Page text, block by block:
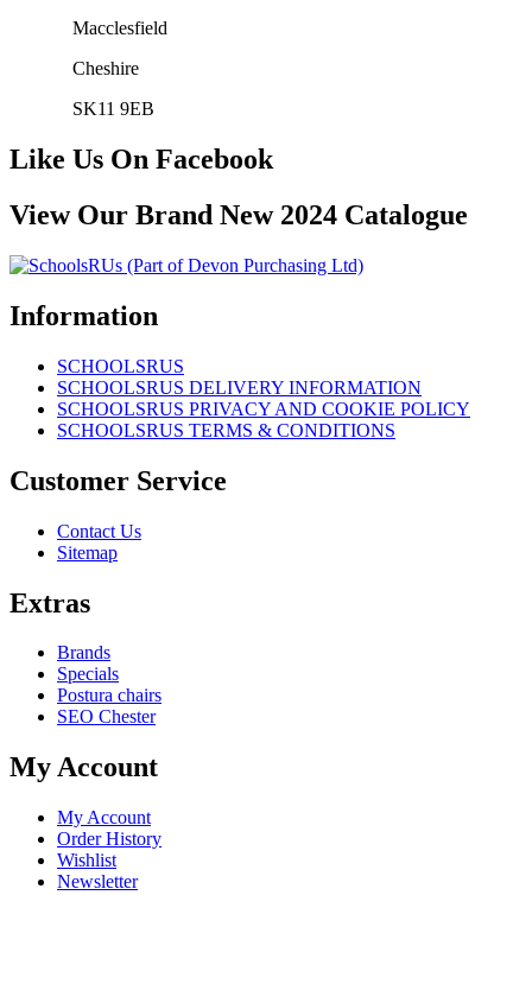
Macclesfield
Cheshire
SK11 9EB
Like Us On Facebook
View Our Brand New 2024 Catalogue
Information
SCHOOLSRUS
SCHOOLSRUS DELIVERY INFORMATION
SCHOOLSRUS PRIVACY AND COOKIE POLICY
SCHOOLSRUS TERMS & CONDITIONS
Customer Service
Contact Us
Sitemap
Extras
Brands
Specials
Postura chairs
SEO Chester
My Account
My Account
Order History
Wishlist
Newsletter